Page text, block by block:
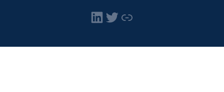
LinkedIn Twitter Link